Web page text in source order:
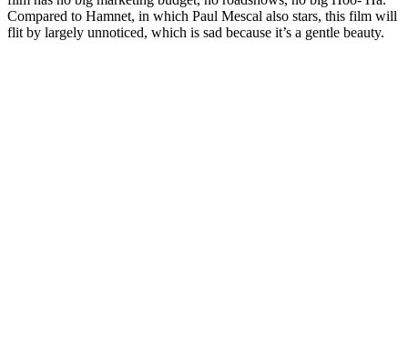
Compared to Hamnet, in which Paul Mescal also stars, this film will
flit by largely unnoticed, which is sad because it’s a gentle beauty.